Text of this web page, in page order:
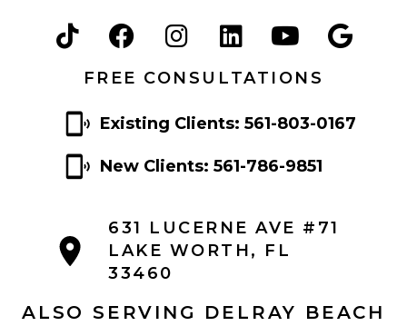
FREE CONSULTATIONS
Existing Clients: 561-803-0167
New Clients: 561-786-9851
631 LUCERNE AVE #71
LAKE WORTH, FL
33460
ALSO SERVING DELRAY BEACH